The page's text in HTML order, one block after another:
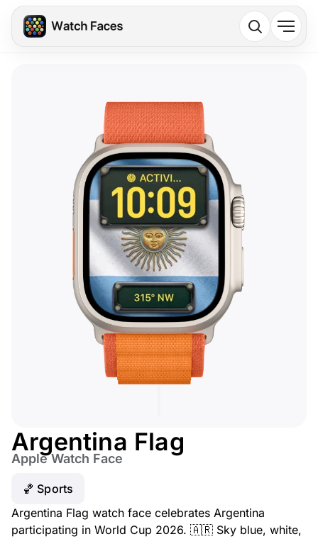
Argentina Flag
Apple Watch Face
🏀 Sports
Argentina Flag watch face celebrates Argentina
participating in World Cup 2026. 🇦🇷 Sky blue, white,